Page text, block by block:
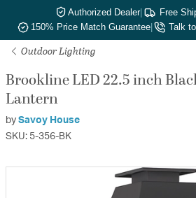
Authorized Dealer| Free
150% Price Match Guarantee| Talk
Outdoor Lighting
Brookline LED 22.5 inch
Lantern
by Savoy House
SKU: 5-356-BK